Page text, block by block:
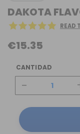
DAKOTA
READ
€15.35
CANTIDAD
-